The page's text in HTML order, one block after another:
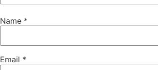
Name *
Email *